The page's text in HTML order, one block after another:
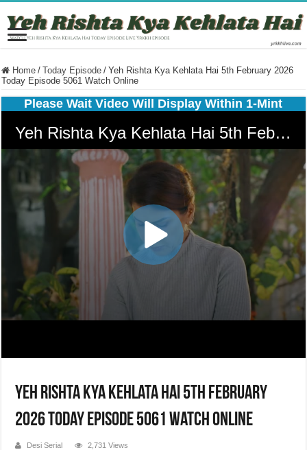
Home / Today Episode / Yeh Rishta Kya Kehlata Hai 5th February 2026
Today Episode 5061 Watch Online
Please Wait Video Will Display Within 1-Mint
Yeh Rishta Kya Kehlata Hai 5th February
2026 Today Episode 5061 Watch Online
Desi Serial 2,731 Views